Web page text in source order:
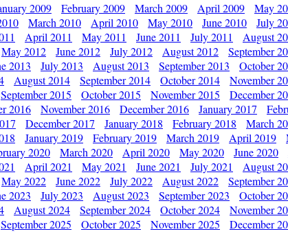
2009 February 2009 March 2009 April 2009 May
March 2010 April 2010 May 2010 June 2010 July
April 2011 May 2011 June 2011 July 2011 August
May 2012 June 2012 July 2012 August 2012 September
2013 July 2013 August 2013 September 2013 October
August 2014 September 2014 October 2014 November
September 2015 October 2015 November 2015 December
2016 November 2016 December 2016 January 2017
December 2017 January 2018 February 2018 March
January 2019 February 2019 March 2019 April 2019
2020 March 2020 April 2020 May 2020 June 2020
April 2021 May 2021 June 2021 July 2021 August
May 2022 June 2022 July 2022 August 2022 September
2023 July 2023 August 2023 September 2023 October
August 2024 September 2024 October 2024 November
September 2025 October 2025 November 2025 December